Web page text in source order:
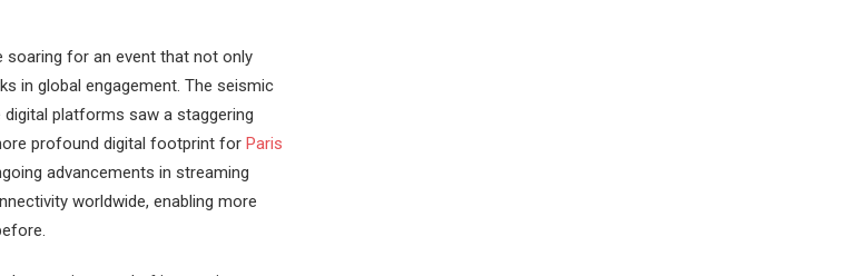
soaring for an event that not only
in global engagement. The seismic
platforms saw a staggering
profound digital footprint for Paris
advancements in streaming
worldwide, enabling more